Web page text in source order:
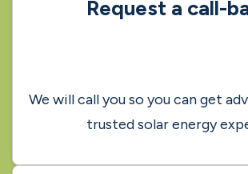
Previous